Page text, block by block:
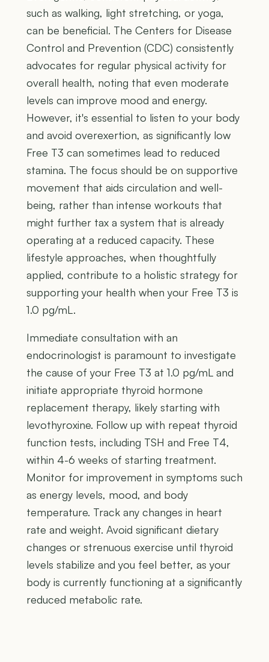
such as walking, light stretching, or yoga,
can be beneficial. The Centers for Disease
Control and Prevention (CDC) consistently
advocates for regular physical activity for
overall health, noting that even moderate
levels can improve mood and energy.
However, it's essential to listen to your body
and avoid overexertion, as significantly low
Free T3 can sometimes lead to reduced
stamina. The focus should be on supportive
movement that aids circulation and well-
being, rather than intense workouts that
might further tax a system that is already
operating at a reduced capacity. These
lifestyle approaches, when thoughtfully
applied, contribute to a holistic strategy for
supporting your health when your Free T3 is
1.0 pg/mL.
Immediate consultation with an
endocrinologist is paramount to investigate
the cause of your Free T3 at 1.0 pg/mL and
initiate appropriate thyroid hormone
replacement therapy, likely starting with
levothyroxine. Follow up with repeat thyroid
function tests, including TSH and Free T4,
within 4-6 weeks of starting treatment.
Monitor for improvement in symptoms such
as energy levels, mood, and body
temperature. Track any changes in heart
rate and weight. Avoid significant dietary
changes or strenuous exercise until thyroid
levels stabilize and you feel better, as your
body is currently functioning at a significantly
reduced metabolic rate.